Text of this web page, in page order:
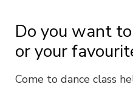
Do you want
or your
Come to dance class